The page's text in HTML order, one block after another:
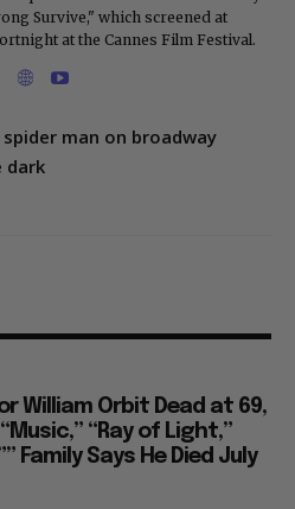
Survive," which screened at
at the Cannes Film Festival.
spider man on broadway
dark
William Orbit Dead at 69,
“Ray of Light,”
Family Says He Died July